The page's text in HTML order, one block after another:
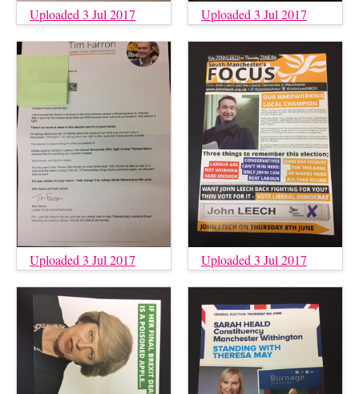
Uploaded 3 Jul 2017 Uploaded 3 Jul 2017
Uploaded 3 Jul 2017 Uploaded 3 Jul 2017